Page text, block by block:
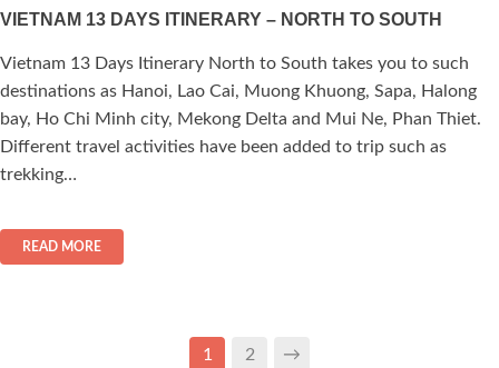
VIETNAM 13 DAYS ITINERARY – NORTH TO SOUTH
Vietnam 13 Days Itinerary North to South takes you to such
destinations as Hanoi, Lao Cai, Muong Khuong, Sapa, Halong
bay, Ho Chi Minh city, Mekong Delta and Mui Ne, Phan Thiet.
Different travel activities have been added to trip such as
trekking…
READ MORE
1 2 →